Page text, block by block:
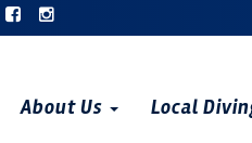
About Us Local